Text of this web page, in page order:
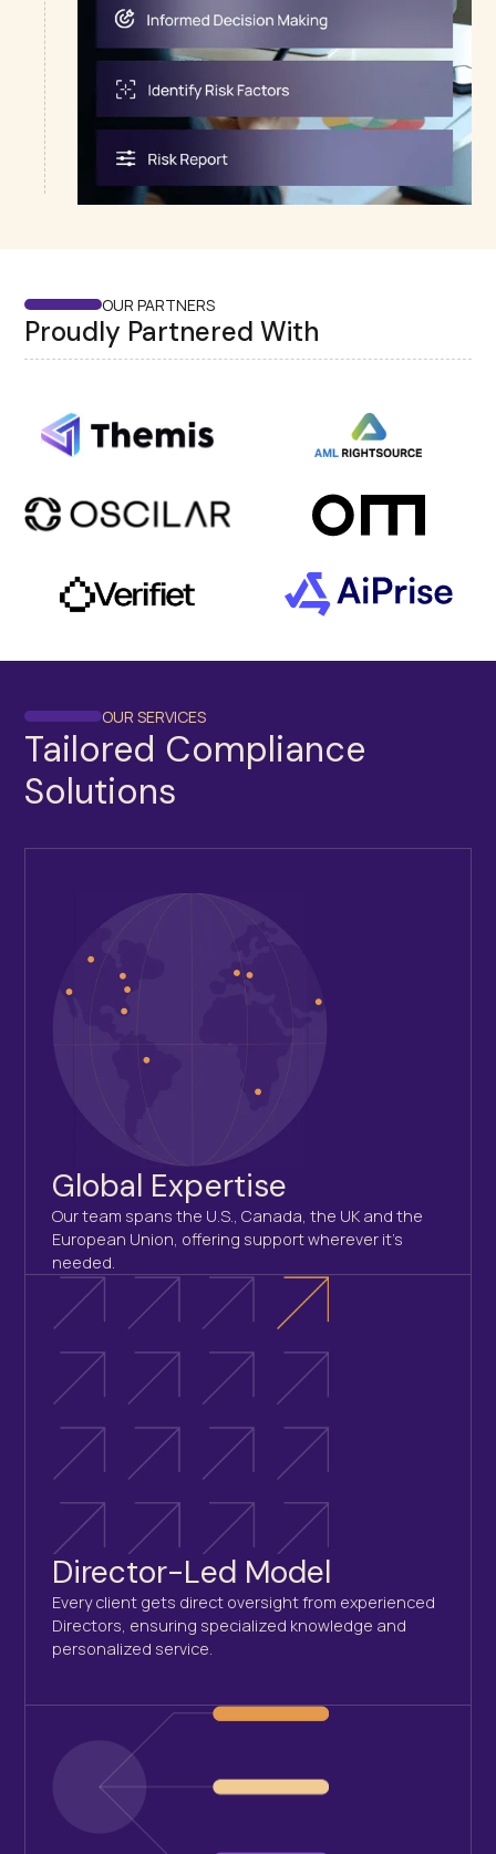
OUR PARTNERS
Proudly Partnered With
OUR SERVICES
Tailored Compliance
Solutions
Global Expertise
Our team spans the U.S., Canada, the UK and the
European Union, offering support wherever it’s
needed.
Director-Led Model
Every client gets direct oversight from experienced
Directors, ensuring specialized knowledge and
personalized service.